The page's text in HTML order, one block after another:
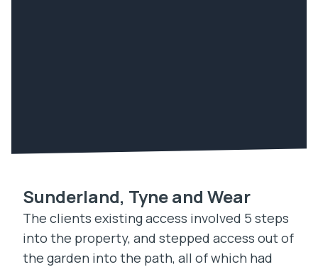
Sunderland, Tyne and Wear
The clients existing access involved 5 steps
into the property, and stepped access out of
the garden into the path, all of which had